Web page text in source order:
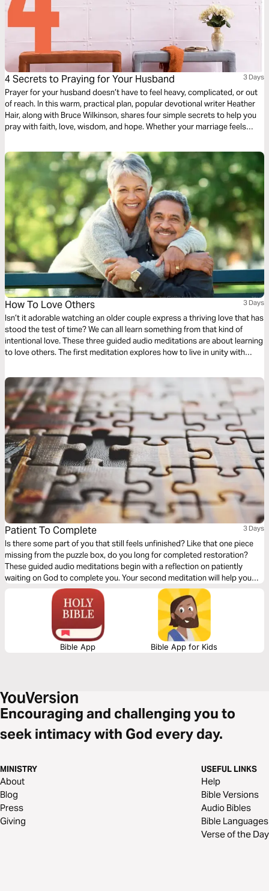
4 Secrets to Praying for Your Husband 3 Days
Prayer for your husband doesn’t have to feel heavy, complicated, or out
of reach. In this warm, practical plan, popular devotional writer Heather
Hair, along with Bruce Wilkinson, shares four simple secrets to help you
pray with faith, love, wisdom, and hope. Whether your marriage feels
both of your hearts as you seek Him together daily.
How To Love Others 3 Days
Isn’t it adorable watching an older couple express a thriving love that has
stood the test of time? We can all learn something from that kind of
intentional love. These three guided audio meditations are about learning
to love others. The first meditation explores how to live in unity with
finally, a reflection helps us model God’s love towards others.
Patient To Complete 3 Days
Is there some part of you that still feels unfinished? Like that one piece
missing from the puzzle box, do you long for completed restoration?
These guided audio meditations begin with a reflection on patiently
waiting on God to complete you. Your second meditation will help you
patiently wait with a sense of awe and wonder. Finally, a peaceful
reflection as you question and wait for final restoration.
Bible App Bible App for Kids
Encouraging and challenging you to
seek intimacy with God every day.
MINISTRY
About
Blog
Press
Giving
USEFUL LINKS
Help
Bible Versions
Audio Bibles
Bible Languages
Verse of the Day